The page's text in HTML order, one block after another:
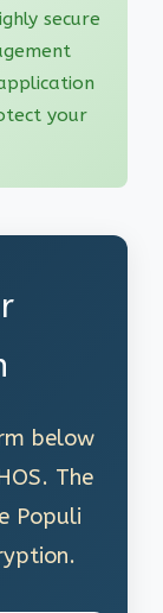
secure
your
below
The
Populi